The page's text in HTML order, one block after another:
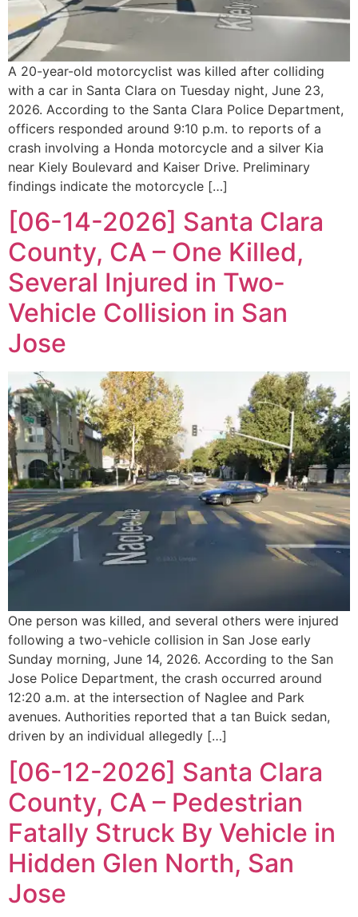
A 20-year-old motorcyclist was killed after colliding
with a car in Santa Clara on Tuesday night, June 23,
2026. According to the Santa Clara Police Department,
officers responded around 9:10 p.m. to reports of a
crash involving a Honda motorcycle and a silver Kia
near Kiely Boulevard and Kaiser Drive. Preliminary
findings indicate the motorcycle […]
[06-14-2026] Santa Clara
County, CA – One Killed,
Several Injured in Two-
Vehicle Collision in San
Jose
One person was killed, and several others were injured
following a two-vehicle collision in San Jose early
Sunday morning, June 14, 2026. According to the San
Jose Police Department, the crash occurred around
12:20 a.m. at the intersection of Naglee and Park
avenues. Authorities reported that a tan Buick sedan,
driven by an individual allegedly […]
[06-12-2026] Santa Clara
County, CA – Pedestrian
Fatally Struck By Vehicle in
Hidden Glen North, San
Jose